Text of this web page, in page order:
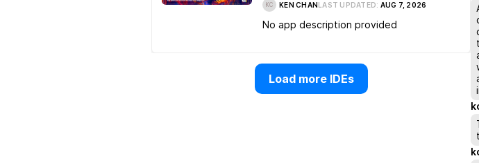
KC KEN CHANLAST UPDATED: AUG 7, 2026
No app description provided
Load more IDEs